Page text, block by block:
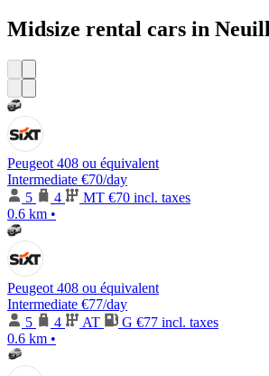
Midsize rental cars in
Peugeot 408 ou équivalent
Intermediate €70/day
5
4 MT €70 incl. taxes
0.6 km •
Peugeot 408 ou équivalent
Intermediate €77/day
5
4 AT G €77 incl. taxes
0.6 km •